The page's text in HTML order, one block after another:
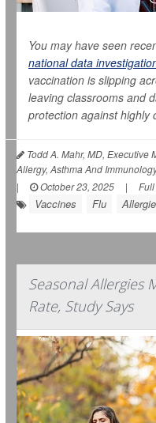
You may have seen
national data
vaccination is slipping
leaving classrooms and
protection against highly
Todd A. Mahr, MD, Executive
Allergy, Asthma And
|
October 23, 2025 |
Vaccines Flu
Seasonal Allergies
Rate, Study Says